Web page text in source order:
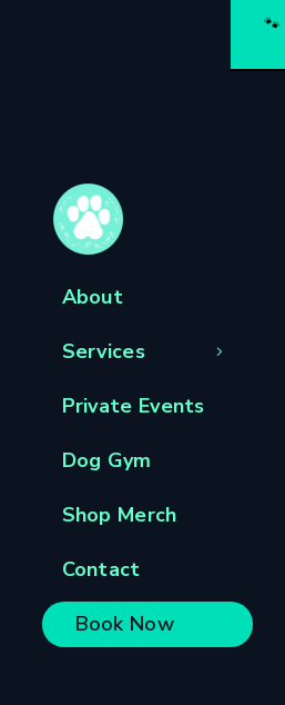
🐾
About
Services
Private Events
Dog Gym
Shop Merch
Contact
Book Now